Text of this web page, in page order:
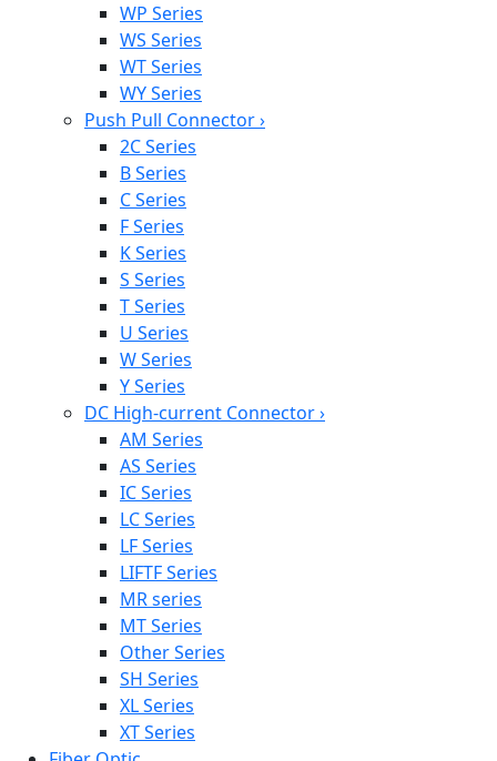
WP Series
WS Series
WT Series
WY Series
Push Pull Connector›
2C Series
B Series
C Series
F Series
K Series
S Series
T Series
U Series
W Series
Y Series
DC High-current Connector›
AM Series
AS Series
IC Series
LC Series
LF Series
LIFTF Series
MR series
MT Series
Other Series
SH Series
XL Series
XT Series